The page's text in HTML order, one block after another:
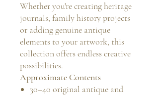
Whether you're creating heritage
journals, family history projects
or adding genuine antique
elements to your artwork, this
collection offers endless creative
possibilities.
Approximate Contents
30–40 original antique and